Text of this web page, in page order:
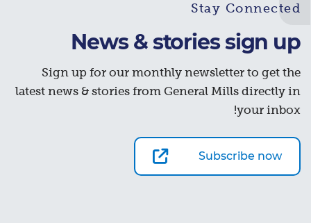
Stay Connected
News & stories sign up
Sign up for our monthly newsletter to get the
latest news & stories from General Mills directly in
your inbox!
Subscribe now